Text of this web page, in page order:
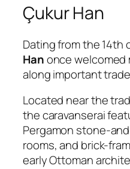
Çukur Han
Dating from the 14th
Hanonce welcomed
along important
Located near the
the caravanserai
Pergamon stone-
rooms, and brick-
early Ottoman